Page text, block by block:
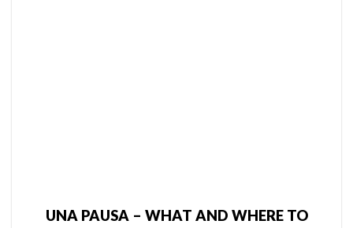
UNA PAUSA – WHAT AND WHERE TO